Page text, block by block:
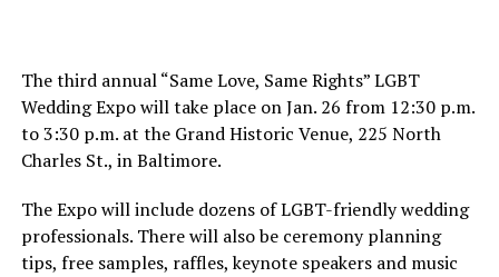
The third annual “Same Love, Same Rights” LGBT
Wedding Expo will take place on Jan. 26 from 12:30 p.m.
to 3:30 p.m. at the Grand Historic Venue, 225 North
Charles St., in Baltimore.
The Expo will include dozens of LGBT-friendly wedding
professionals. There will also be ceremony planning
tips, free samples, raffles, keynote speakers and music